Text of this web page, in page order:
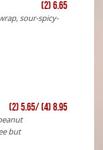
(2) 6.65
sour-spicy-
(2) 5.65/ (4) 8.95
but